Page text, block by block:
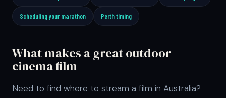
Scheduling your marathon Perth timing
What makes a great outdoor
cinema film
Need to find where to stream a film in Australia?